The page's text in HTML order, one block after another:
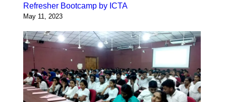
Refresher Bootcamp by ICTA
May 11, 2023